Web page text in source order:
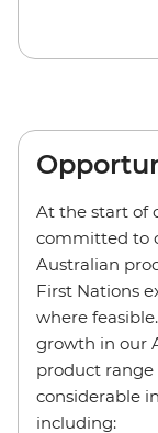
At the start of
committed to
Australian
First Nations
where
growth in our
product range
considerable
including: